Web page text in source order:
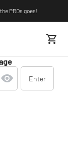
PROs goes!